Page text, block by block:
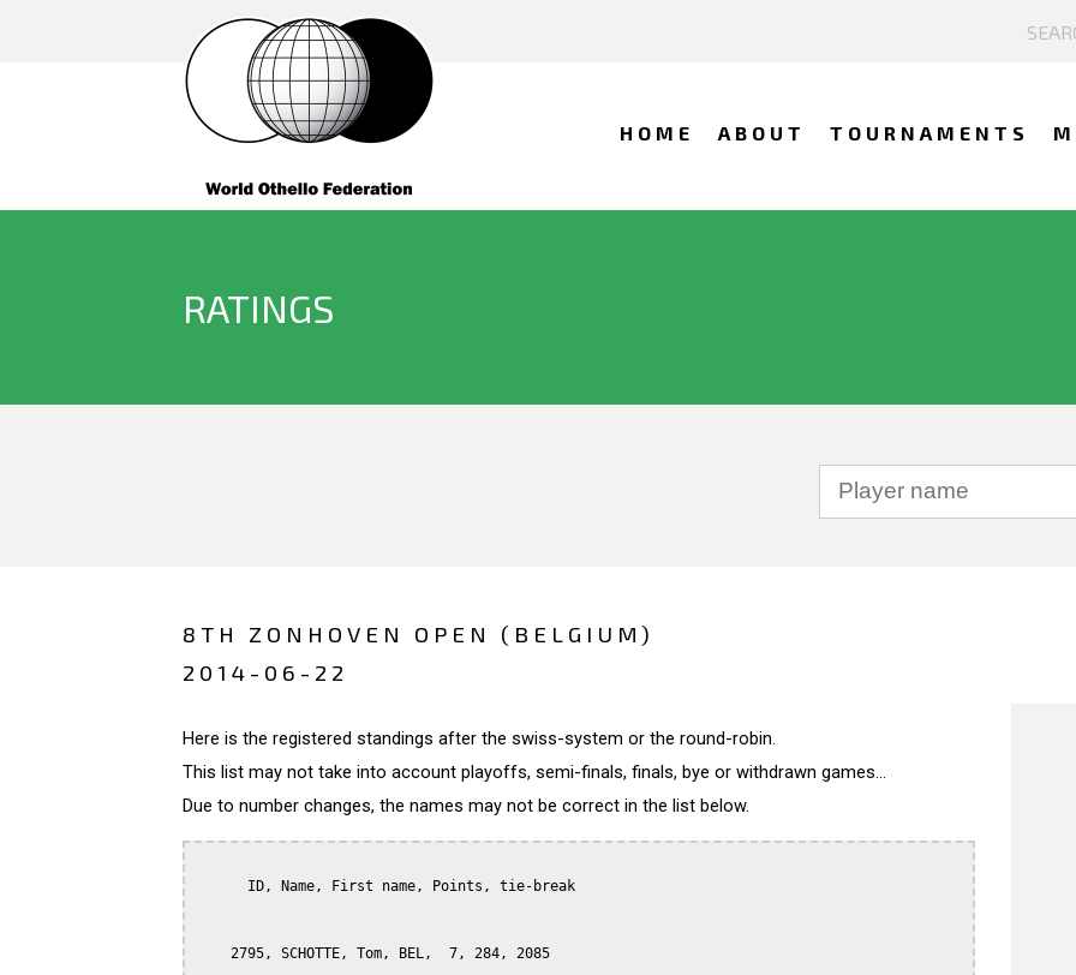
HOME ABOUT TOURNAMENTS
RATINGS
8TH ZONHOVEN OPEN (BELGIUM)
2014-06-22
Here is the registered standings after the swiss-system or the round-robin.
This list may not take into account playoffs, semi-finals, finals, bye or withdrawn games...
Due to number changes, the names may not be correct in the list below.
      ID, Name, First name, Points, tie-break
    2795, SCHOTTE, Tom, BEL,  7, 284, 2085